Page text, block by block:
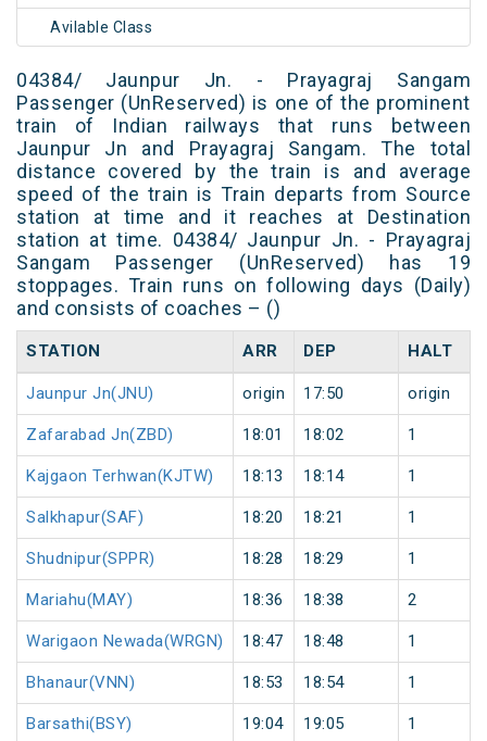
Avilable Class
04384/ Jaunpur Jn. - Prayagraj Sangam
Passenger (UnReserved) is one of the prominent
train of Indian railways that runs between
Jaunpur Jn and Prayagraj Sangam. The total
distance covered by the train is and average
speed of the train is Train departs from Source
station at time and it reaches at Destination
station at time. 04384/ Jaunpur Jn. - Prayagraj
Sangam Passenger (UnReserved) has 19
stoppages. Train runs on following days (Daily)
and consists of coaches – ()
STATION ARR DEP HALT
Jaunpur Jn(JNU) origin 17:50 origin
Zafarabad Jn(ZBD) 18:01 18:02 1
Kajgaon Terhwan(KJTW) 18:13 18:14 1
Salkhapur(SAF) 18:20 18:21 1
Shudnipur(SPPR) 18:28 18:29 1
Mariahu(MAY) 18:36 18:38 2
Warigaon Newada(WRGN) 18:47 18:48 1
Bhanaur(VNN) 18:53 18:54 1
Barsathi(BSY) 19:04 19:05 1